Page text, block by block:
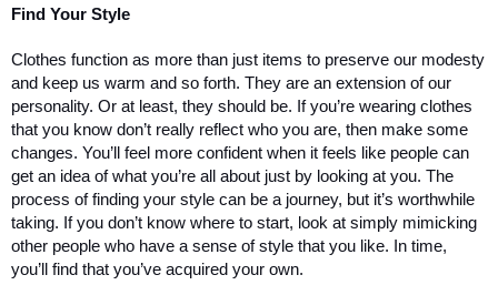
Find Your Style
Clothes function as more than just items to preserve our modesty
and keep us warm and so forth. They are an extension of our
personality. Or at least, they should be. If you’re wearing clothes
that you know don’t really reflect who you are, then make some
changes. You’ll feel more confident when it feels like people can
get an idea of what you’re all about just by looking at you. The
process of finding your style can be a journey, but it’s worthwhile
taking. If you don’t know where to start, look at simply mimicking
other people who have a sense of style that you like. In time,
you’ll find that you’ve acquired your own.